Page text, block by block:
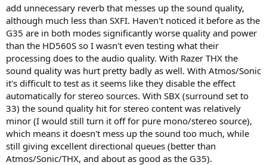
add unnecessary reverb that messes up the sound quality,
although much less than SXFI. Haven't noticed it before as the
G35 are in both modes significantly worse quality and power
than the HD560S so I wasn't even testing what their
processing does to the audio quality. With Razer THX the
sound quality was hurt pretty badly as well. With Atmos/Sonic
it's difficult to test as it seems like they disable the effect
automatically for stereo sources. With SBX (surround set to
33) the sound quality hit for stereo content was relatively
minor (I would still turn it off for pure mono/stereo source),
which means it doesn't mess up the sound too much, while
still giving excellent directional queues (better than
Atmos/Sonic/THX, and about as good as the G35).